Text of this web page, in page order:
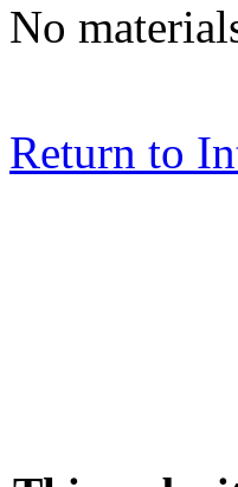
No
Return to